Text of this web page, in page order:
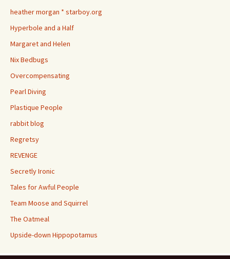
heather morgan * starboy.org
Hyperbole and a Half
Margaret and Helen
Nix Bedbugs
Overcompensating
Pearl Diving
Plastique People
rabbit blog
Regretsy
REVENGE
Secretly Ironic
Tales for Awful People
Team Moose and Squirrel
The Oatmeal
Upside-down Hippopotamus